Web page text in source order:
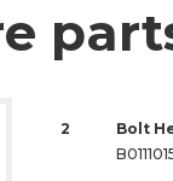
2
Bolt